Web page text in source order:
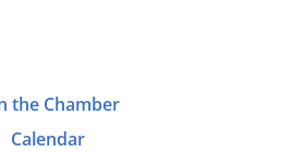
the Chamber
Calendar